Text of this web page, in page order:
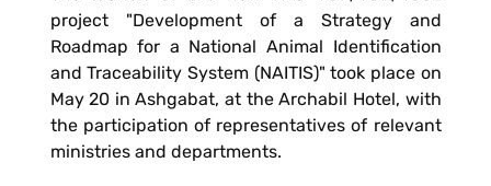
project "Development of a Strategy and
Roadmap for a National Animal Identification
and Traceability System (NAITIS)" took place on
May 20 in Ashgabat, at the Archabil Hotel, with
the participation of representatives of relevant
ministries and departments.